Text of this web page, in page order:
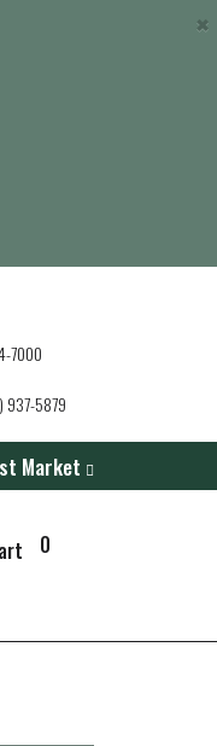
×
7000
937-5879
Market
0